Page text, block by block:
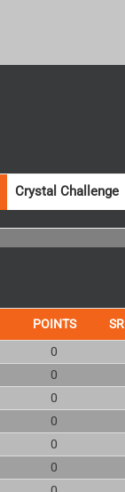
Crystal Challenge
POINTS
0
0
0
0
0
0